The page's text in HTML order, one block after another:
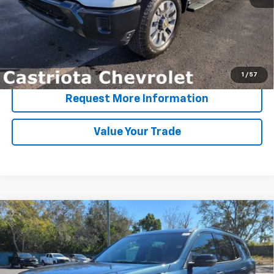
1 / 57
View & Buy
Click To Call
Request More Information
Value Your Trade
New 2026Chevrolet TraverseZ71
Special Offer
Price Drop
VIN:1GNEVJKS2TJ234531Stock: B436022 1LC56
Window Sticker
BUY FINANCE LEASE
$7,200 $51,767
Compare Vehicle